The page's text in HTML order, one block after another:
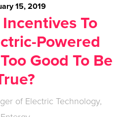
15, 2019
To
Powered
Good To Be
of Electric Technology,